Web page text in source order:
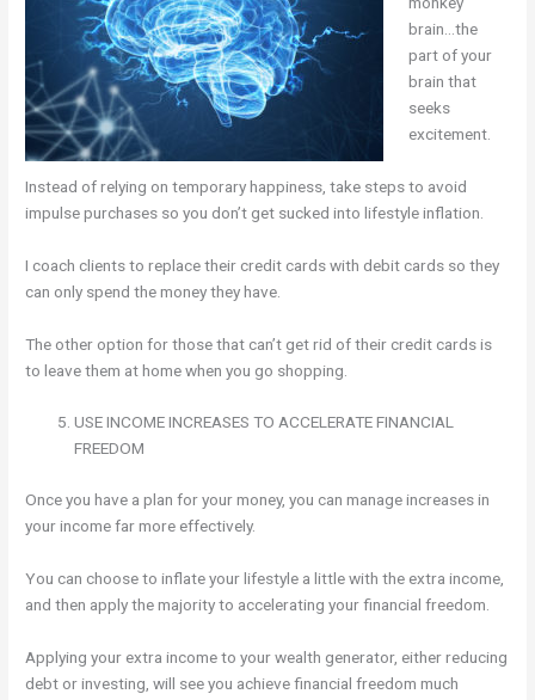
brain…the
part of your
brain that
seeks
excitement.
Instead of relying on temporary happiness, take steps to avoid
impulse purchases so you don’t get sucked into lifestyle inflation.
I coach clients to replace their credit cards with debit cards so they
can only spend the money they have.
The other option for those that can’t get rid of their credit cards is
to leave them at home when you go shopping.
USE INCOME INCREASES TO ACCELERATE FINANCIAL
FREEDOM
Once you have a plan for your money, you can manage increases in
your income far more effectively.
You can choose to inflate your lifestyle a little with the extra income,
and then apply the majority to accelerating your financial freedom.
Applying your extra income to your wealth generator, either reducing
debt or investing, will see you achieve financial freedom much